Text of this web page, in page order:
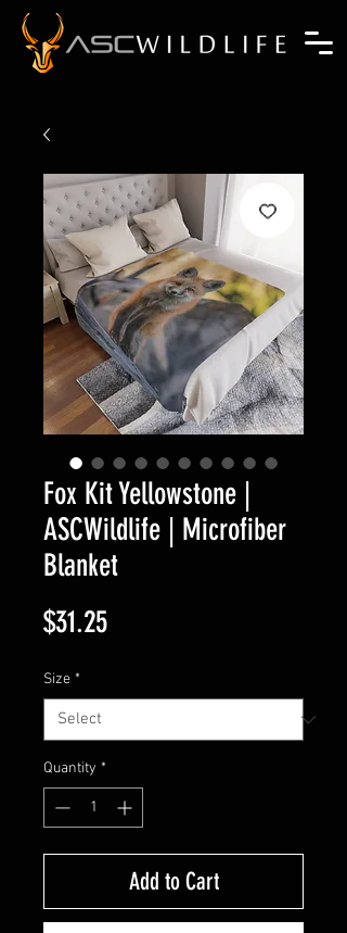
Fox Kit Yellowstone |
ASCWildlife | Microfiber
Blanket
$31.25Price
Size *
Quantity *
Add to Cart